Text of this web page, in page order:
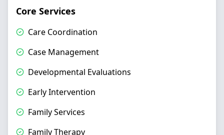
Core Services
Care Coordination
Case Management
Developmental Evaluations
Early Intervention
Family Services
Family Therapy